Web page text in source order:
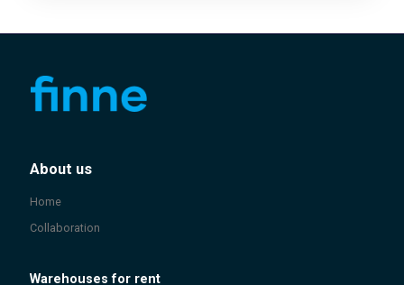
About us
Home
Collaboration
Warehouses for rent